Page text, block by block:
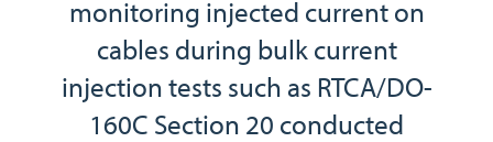
monitoring injected current on
cables during bulk current
injection tests such as RTCA/DO-
160C Section 20 conducted